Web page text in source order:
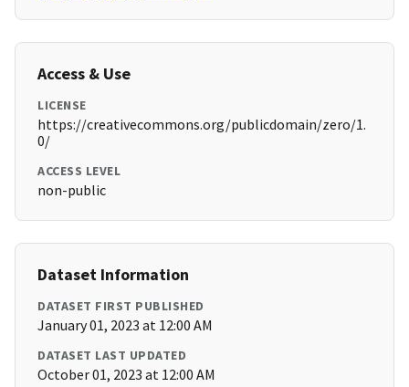
Access & Use
LICENSE
https://creativecommons.org/publicdomain/zero/1.
0/
ACCESS LEVEL
non-public
Dataset Information
DATASET FIRST PUBLISHED
January 01, 2023 at 12:00 AM
DATASET LAST UPDATED
October 01, 2023 at 12:00 AM